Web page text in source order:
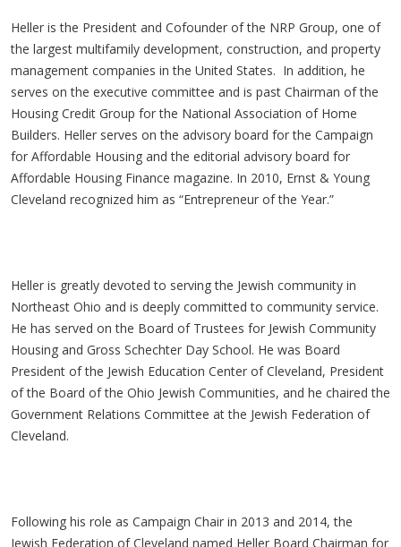
Heller is the President and Cofounder of the NRP Group, one of
the largest multifamily development, construction, and property
management companies in the United States. In addition, he
serves on the executive committee and is past Chairman of the
Housing Credit Group for the National Association of Home
Builders. Heller serves on the advisory board for the Campaign
for Affordable Housing and the editorial advisory board for
Affordable Housing Finance magazine. In 2010, Ernst & Young
Cleveland recognized him as “Entrepreneur of the Year.”
Heller is greatly devoted to serving the Jewish community in
Northeast Ohio and is deeply committed to community service.
He has served on the Board of Trustees for Jewish Community
Housing and Gross Schechter Day School. He was Board
President of the Jewish Education Center of Cleveland, President
of the Board of the Ohio Jewish Communities, and he chaired the
Government Relations Committee at the Jewish Federation of
Cleveland.
Following his role as Campaign Chair in 2013 and 2014, the
Jewish Federation of Cleveland named Heller Board Chairman for